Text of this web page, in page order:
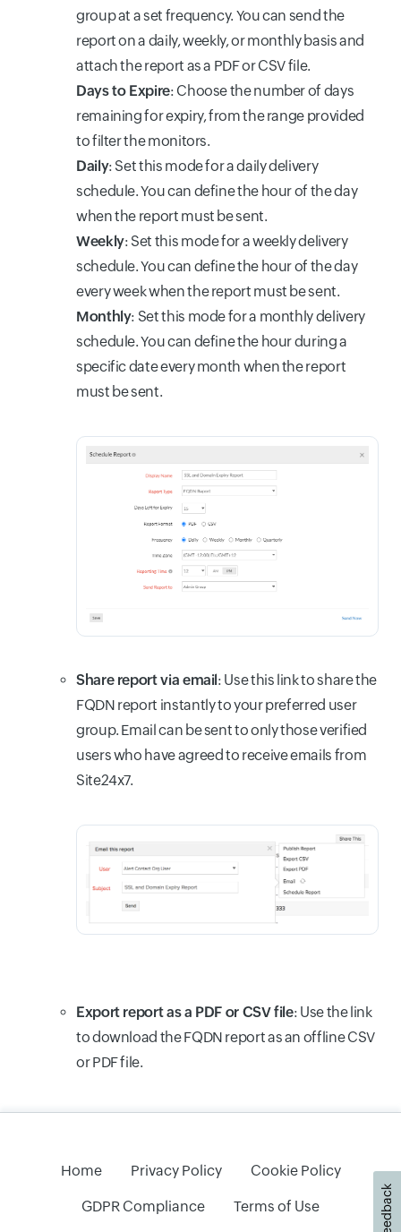
group at a set frequency. You can send the
report on a daily, weekly, or monthly basis and
attach the report as a PDF or CSV file.
Days to Expire: Choose the number of days
remaining for expiry, from the range provided
to filter the monitors.
Daily: Set this mode for a daily delivery
schedule. You can define the hour of the day
when the report must be sent.
Weekly: Set this mode for a weekly delivery
schedule. You can define the hour of the day
every week when the report must be sent.
Monthly: Set this mode for a monthly delivery
schedule. You can define the hour during a
specific date every month when the report
must be sent.
Share report via email: Use this link to share the
FQDN report instantly to your preferred user
group. Email can be sent to only those verified
users who have agreed to receive emails from
Site24x7.
Export report as a PDF or CSV file: Use the link
to download the FQDN report as an offline CSV
or PDF file.
Home Privacy Policy Cookie Policy
GDPR Compliance Terms of Use Feedback